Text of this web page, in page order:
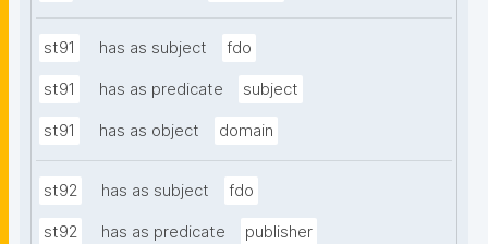
st91 has as subject fdo
st91 has as predicate subject
st91 has as object domain
st92 has as subject fdo
st92 has as predicate publisher